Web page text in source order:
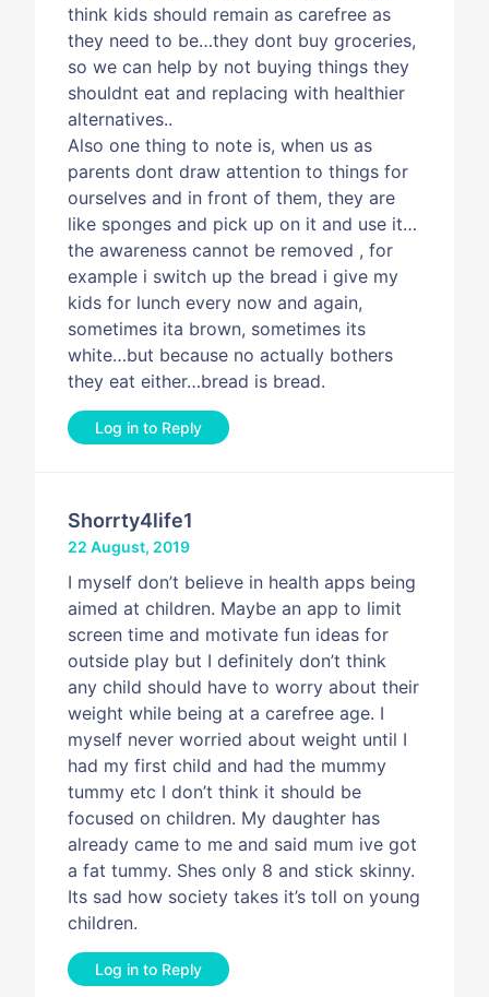
think kids should remain as carefree as
they need to be…they dont buy groceries,
so we can help by not buying things they
shouldnt eat and replacing with healthier
alternatives..
Also one thing to note is, when us as
parents dont draw attention to things for
ourselves and in front of them, they are
like sponges and pick up on it and use it…
the awareness cannot be removed , for
example i switch up the bread i give my
kids for lunch every now and again,
sometimes ita brown, sometimes its
white…but because no actually bothers
they eat either…bread is bread.
Log in to Reply
Shorrty4life1
22 August, 2019
I myself don’t believe in health apps being
aimed at children. Maybe an app to limit
screen time and motivate fun ideas for
outside play but I definitely don’t think
any child should have to worry about their
weight while being at a carefree age. I
myself never worried about weight until I
had my first child and had the mummy
tummy etc I don’t think it should be
focused on children. My daughter has
already came to me and said mum ive got
a fat tummy. Shes only 8 and stick skinny.
Its sad how society takes it’s toll on young
children.
Log in to Reply